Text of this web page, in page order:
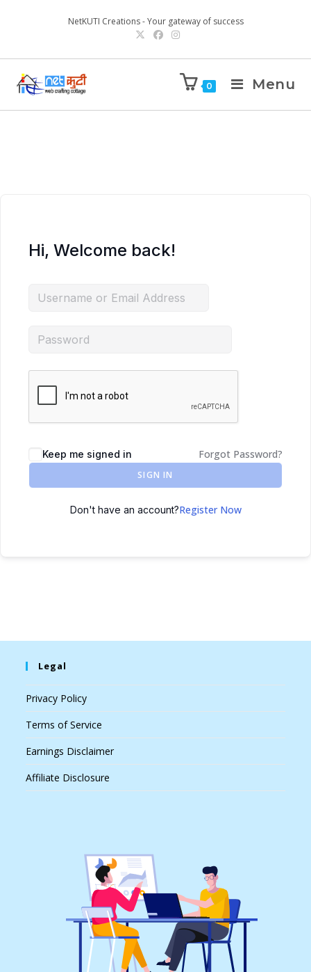
NetKUTI Creations - Your gateway of success
0 Menu
Hi, Welcome back!
Keep me signed in Forgot Password?
SIGN IN
Don't have an account?Register Now
Legal
Privacy Policy
Terms of Service
Earnings Disclaimer
Affiliate Disclosure